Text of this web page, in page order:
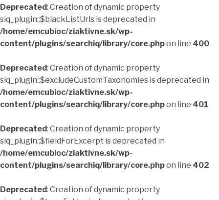
Deprecated: Creation of dynamic property
siq_plugin::$blackListUrls is deprecated in
/home/emcubioc/ziaktivne.sk/wp-
content/plugins/searchiq/library/core.phpon line 400
Deprecated: Creation of dynamic property
siq_plugin::$excludeCustomTaxonomies is deprecated in
/home/emcubioc/ziaktivne.sk/wp-
content/plugins/searchiq/library/core.phpon line 401
Deprecated: Creation of dynamic property
siq_plugin::$fieldForExcerpt is deprecated in
/home/emcubioc/ziaktivne.sk/wp-
content/plugins/searchiq/library/core.phpon line 402
Deprecated: Creation of dynamic property